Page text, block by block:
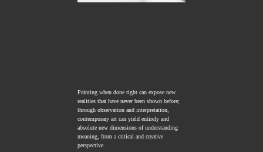
Painting when done right can expose new
realities that have never been shown before;
through observation and interpretation,
contemporary art can yield entirely and
absolute new dimensions of understanding
meaning, from a critical and creative
perspective.